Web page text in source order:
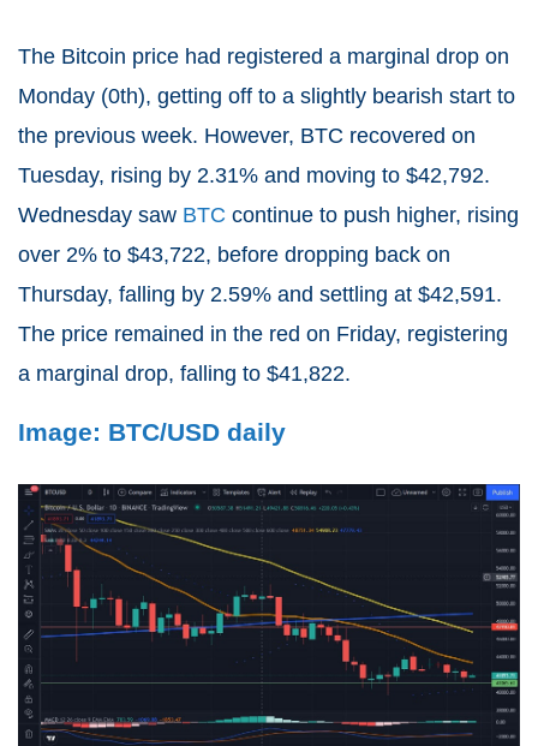
The Bitcoin price had registered a marginal drop on
Monday (0th), getting off to a slightly bearish start to
the previous week. However, BTC recovered on
Tuesday, rising by 2.31% and moving to $42,792.
Wednesday saw BTC continue to push higher, rising
over 2% to $43,722, before dropping back on
Thursday, falling by 2.59% and settling at $42,591.
The price remained in the red on Friday, registering
a marginal drop, falling to $41,822.
Image: BTC/USD daily